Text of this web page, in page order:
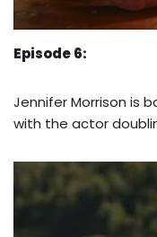
Episode 6:
Jennifer Morrison is
with the actor